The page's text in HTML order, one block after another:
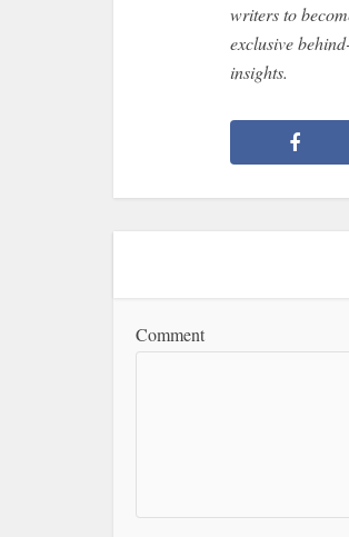
writers to
exclusive
insights.
Comment